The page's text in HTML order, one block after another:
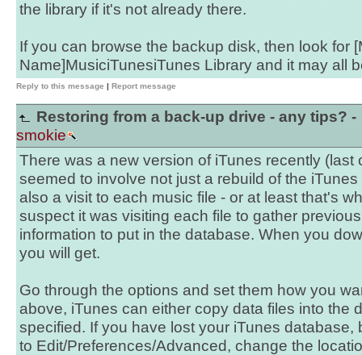
the library if it's not already there.
If you can browse the backup disk, then look for
Name]MusiciTunesiTunes Library and it may all
Reply to this message | Report message
Restoring from a back-up drive - any tips? -
smokie
There was a new version of iTunes recently (last
seemed to involve not just a rebuild of the
also a visit to each music file - or at least that's
suspect it was visiting each file to gather
information to put in the database. When you
you will get.
Go through the options and set them how you
above, iTunes can either copy data files into the
specified. If you have lost your iTunes database,
to Edit/Preferences/Advanced, change the